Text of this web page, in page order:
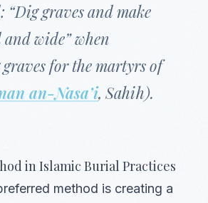
“Dig graves and make
and wide” when
for the martyrs of
an-Nasa’i, Sahih).
in Islamic Burial Practices
method is creating a